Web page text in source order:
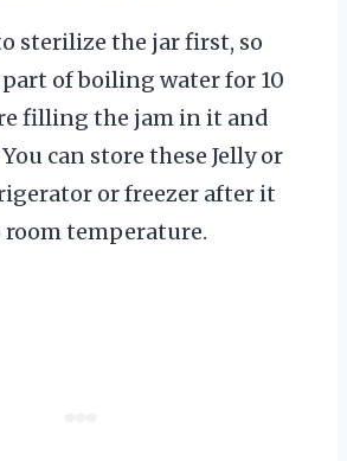
sterilize the jar first, so
of boiling water for 10
filling the jam in it and
can store these Jelly or
or freezer after it
room temperature.